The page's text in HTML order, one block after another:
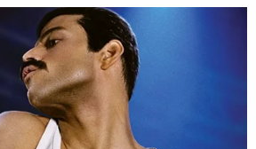
counsel, nor anyone acting
Mr. Fein to appear on
the motion said. "Mr. Maduro
Fein nor authorized him to
Mr. Maduro's counsel. Mr.